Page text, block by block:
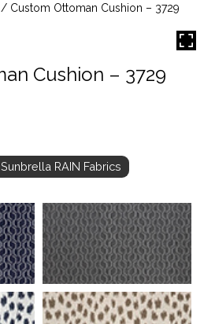
/ Custom Ottoman Cushion – 3729
Cushion – 3729
Sunbrella RAIN Fabrics